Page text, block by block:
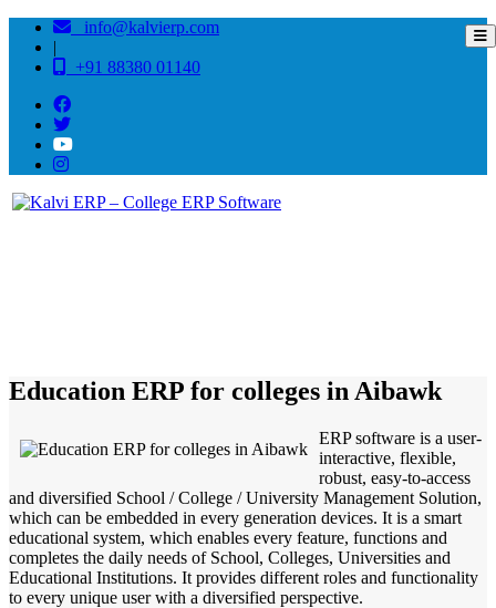
info@kalvierp.com
|
+91 88380 01140
Education ERP for colleges in Aibawk
ERP software is a user-
interactive, flexible,
robust, easy-to-access
and diversified School / College / University Management Solution,
which can be embedded in every generation devices. It is a smart
educational system, which enables every feature, functions and
completes the daily needs of School, Colleges, Universities and
Educational Institutions. It provides different roles and functionality
to every unique user with a diversified perspective.